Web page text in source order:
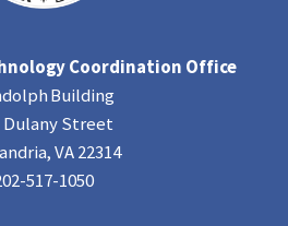
Coordination Office
Building
Dulany Street
VA 22314
517-1050